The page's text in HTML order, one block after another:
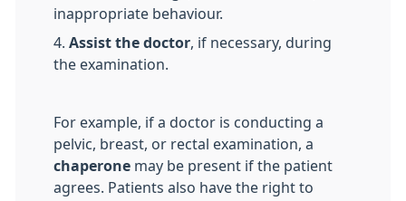
inappropriate behaviour.
4. Assist the doctor , if necessary, during
the examination.
For example, if a doctor is conducting a
pelvic, breast, or rectal examination, a
chaperone may be present if the patient
agrees. Patients also have the right to